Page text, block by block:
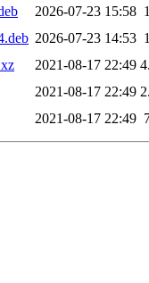
2026-07-23 15:58
2026-07-23 14:53
2021-08-17 22:49
2021-08-17 22:49
2021-08-17 22:49